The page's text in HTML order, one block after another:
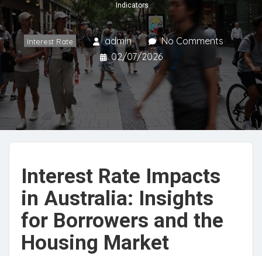
Indicators
Interest Rate admin
No Comments
02/07/2026
Interest Rate Impacts
in Australia: Insights
for Borrowers and the
Housing Market